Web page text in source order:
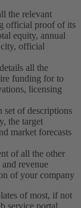
the relevant
official proof of its
equity, annual
official
all the
funding for to
licensing
set of descriptions
the target
market forecasts
of all the other
revenue
of your company
of most, if not
service portal.